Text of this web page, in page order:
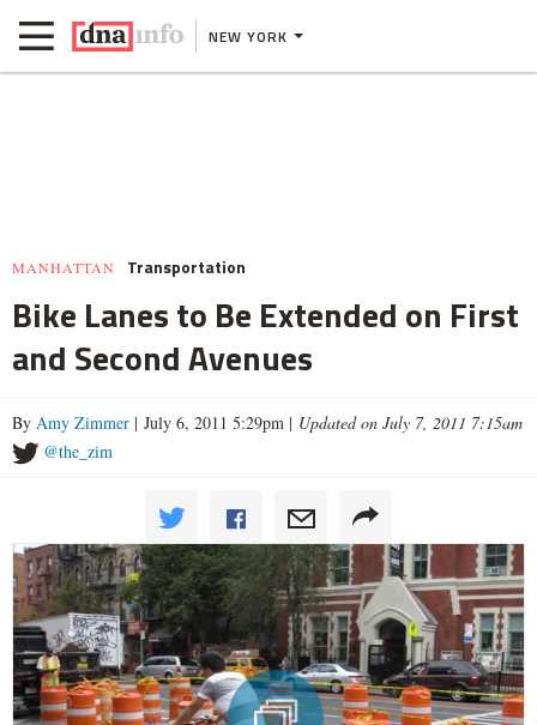
NEW YORK
MANHATTAN Transportation
Bike Lanes to Be Extended on First
and Second Avenues
By Amy Zimmer | July 6, 2011 5:29pm | Updated on July 7, 2011 7:15am
@the_zim